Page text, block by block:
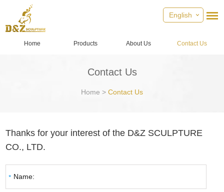
English
Home Products About Us Contact Us
Contact Us
Home > Contact Us
Thanks for your interest of the D&Z SCULPTURE
CO., LTD.